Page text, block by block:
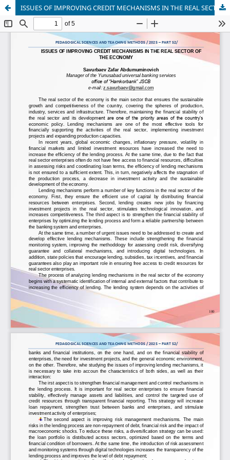
ISSUES OF IMPROVING CREDIT MECHANISMS IN THE REAL SECTOR OF THE ECONOMY